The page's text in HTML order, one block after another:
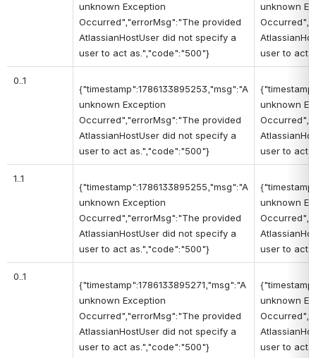
unknown Exception
Occurred","errorMsg":"The provided
AtlassianHostUser did not specify a
user to act as.","code":"500"}
unknown
user to act
0..1
{"timestamp":1786133895253,"msg":"A
unknown Exception
Occurred","errorMsg":"The provided
AtlassianHostUser did not specify a
user to act as.","code":"500"}
unknown
user to act
1..1
{"timestamp":1786133895255,"msg":"A
unknown Exception
Occurred","errorMsg":"The provided
AtlassianHostUser did not specify a
user to act as.","code":"500"}
unknown
user to act
0..1
{"timestamp":1786133895271,"msg":"A
unknown Exception
Occurred","errorMsg":"The provided
AtlassianHostUser did not specify a
user to act as.","code":"500"}
unknown
user to act